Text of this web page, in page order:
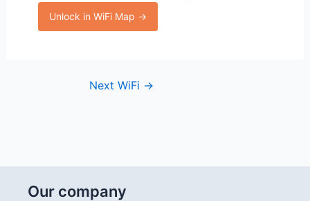
Unlock in WiFi Map →
Next WiFi →
Our company